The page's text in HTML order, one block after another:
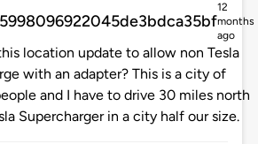
12
months
ago
location update to allow non Tesla
with an adapter? This is a city of
and I have to drive 30 miles north
Supercharger in a city half our size.